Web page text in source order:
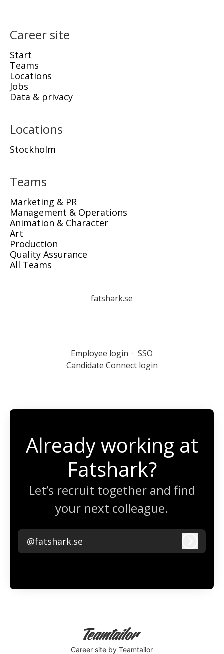
Career site
Start
Teams
Locations
Jobs
Data & privacy
Locations
Stockholm
Teams
Marketing & PR
Management & Operations
Animation & Character
Art
Production
Quality Assurance
All Teams
fatshark.se
Employee login · SSO
Candidate Connect login
Already working at
Fatshark?
Let’s recruit together and find
your next colleague.
@fatshark.se
Career site by Teamtailor